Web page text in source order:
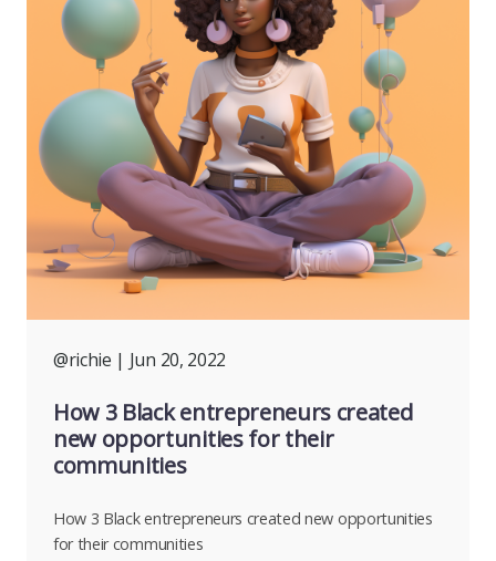
@richie | Jun 20, 2022
How 3 Black entrepreneurs created
new opportunities for their
communities
How 3 Black entrepreneurs created new opportunities
for their communities